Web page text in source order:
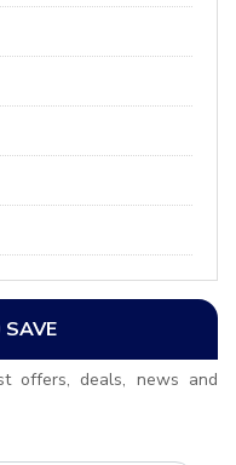
offers, deals, news and